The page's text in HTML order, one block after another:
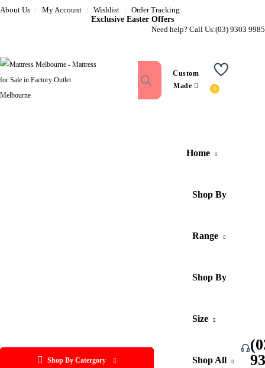
About Us My Account Wishlist
Order Tracking
Exclusive Easter Offers
Need help? Call Us:(03) 9303 9985
Custom
Made
Wishlist
Shop By Catergory
Home
Shop By
Range
Shop By
Size
Shop All